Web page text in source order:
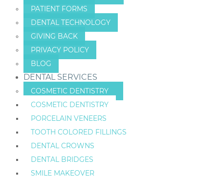
PATIENT FORMS
DENTAL TECHNOLOGY
GIVING BACK
PRIVACY POLICY
BLOG
DENTAL SERVICES
COSMETIC DENTISTRY
COSMETIC DENTISTRY
PORCELAIN VENEERS
TOOTH COLORED FILLINGS
DENTAL CROWNS
DENTAL BRIDGES
SMILE MAKEOVER